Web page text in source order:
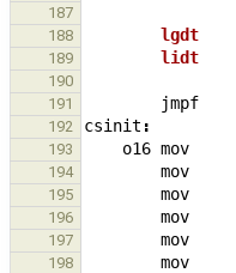
187
188
lgdt
189 lidt
190
191
jmpf
192 csinit :
193 o16 mov
194 mov
195 mov
196 mov
197 mov
198 mov